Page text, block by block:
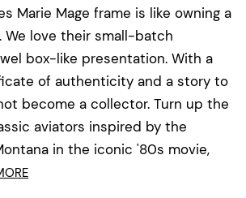
Marie Mage frame is like owning a
We love their small-batch
box-like presentation. With a
of authenticity and a story to
become a collector. Turn up the
aviators inspired by the
in the iconic '80s movie,